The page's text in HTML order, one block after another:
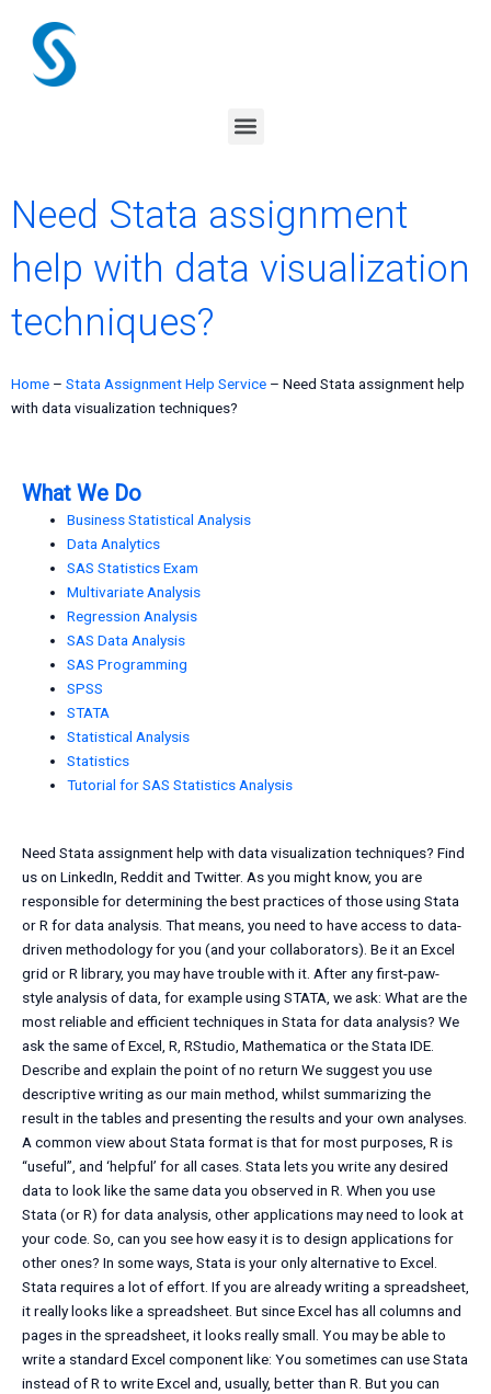
content
Menu
Need Stata assignment
help with data visualization
techniques?
Home – Stata Assignment Help Service – Need Stata assignment help
with data visualization techniques?
What We Do
Business Statistical Analysis
Data Analytics
SAS Statistics Exam
Multivariate Analysis
Regression Analysis
SAS Data Analysis
SAS Programming
SPSS
STATA
Statistical Analysis
Statistics
Tutorial for SAS Statistics Analysis
Need Stata assignment help with data visualization techniques? Find
us on LinkedIn, Reddit and Twitter. As you might know, you are
responsible for determining the best practices of those using Stata
or R for data analysis. That means, you need to have access to data-
driven methodology for you (and your collaborators). Be it an Excel
grid or R library, you may have trouble with it. After any first-paw-
style analysis of data, for example using STATA, we ask: What are the
most reliable and efficient techniques in Stata for data analysis? We
ask the same of Excel, R, RStudio, Mathematica or the Stata IDE.
Describe and explain the point of no return We suggest you use
descriptive writing as our main method, whilst summarizing the
result in the tables and presenting the results and your own analyses.
A common view about Stata format is that for most purposes, R is
“useful”, and ‘helpful’ for all cases. Stata lets you write any desired
data to look like the same data you observed in R. When you use
Stata (or R) for data analysis, other applications may need to look at
your code. So, can you see how easy it is to design applications for
other ones? In some ways, Stata is your only alternative to Excel.
Stata requires a lot of effort. If you are already writing a spreadsheet,
it really looks like a spreadsheet. But since Excel has all columns and
pages in the spreadsheet, it looks really small. You may be able to
write a standard Excel component like: You sometimes can use Stata
instead of R to write Excel and, usually, better than R. But you can